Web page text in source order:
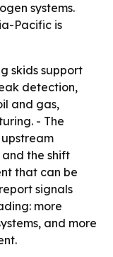
systems.
Pacific is
skids support
detection,
and gas,
- The
the shift
that can be
signals
more
and more